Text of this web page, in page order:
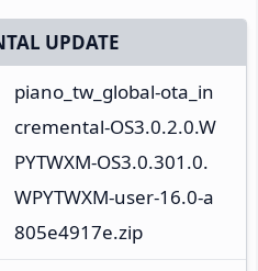
UPDATE
piano_tw_global-ota_in
cremental-OS3.0.2.0.W
PYTWXM-OS3.0.301.0.
WPYTWXM-user-16.0-a
805e4917e.zip